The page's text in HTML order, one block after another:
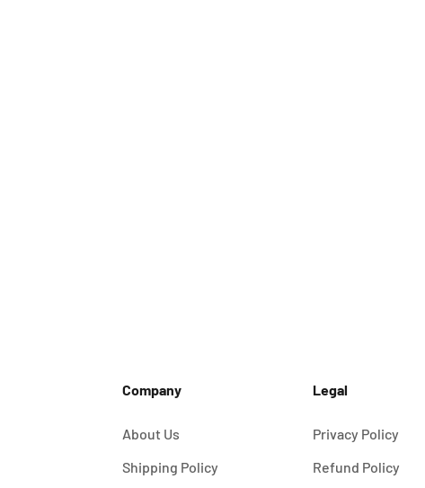
Company
About Us
Shipping Policy
Legal
Privacy Policy
Refund Policy